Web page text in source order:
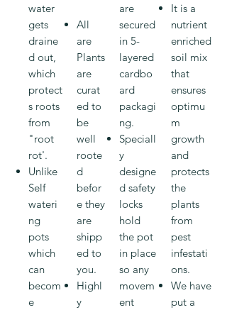
water
gets
draine
d out,
which
protect
s roots
from
"root
rot'.
Unlike
Self
wateri
ng
pots
which
can
becom
e
All
are
Plants
are
curat
ed to
be
well
roote
d
befor
e they
are
shipp
ed to
you.
Highl
y
are
secured
in 5-
layered
cardbo
ard
packagi
ng.
Speciall
y
designe
d safety
locks
hold
the pot
in place
so any
movem
ent
It is a
nutrient
enriched
soil mix
that
ensures
optimu
m
growth
and
protects
the
plants
from
pest
infestati
ons.
We have
put a